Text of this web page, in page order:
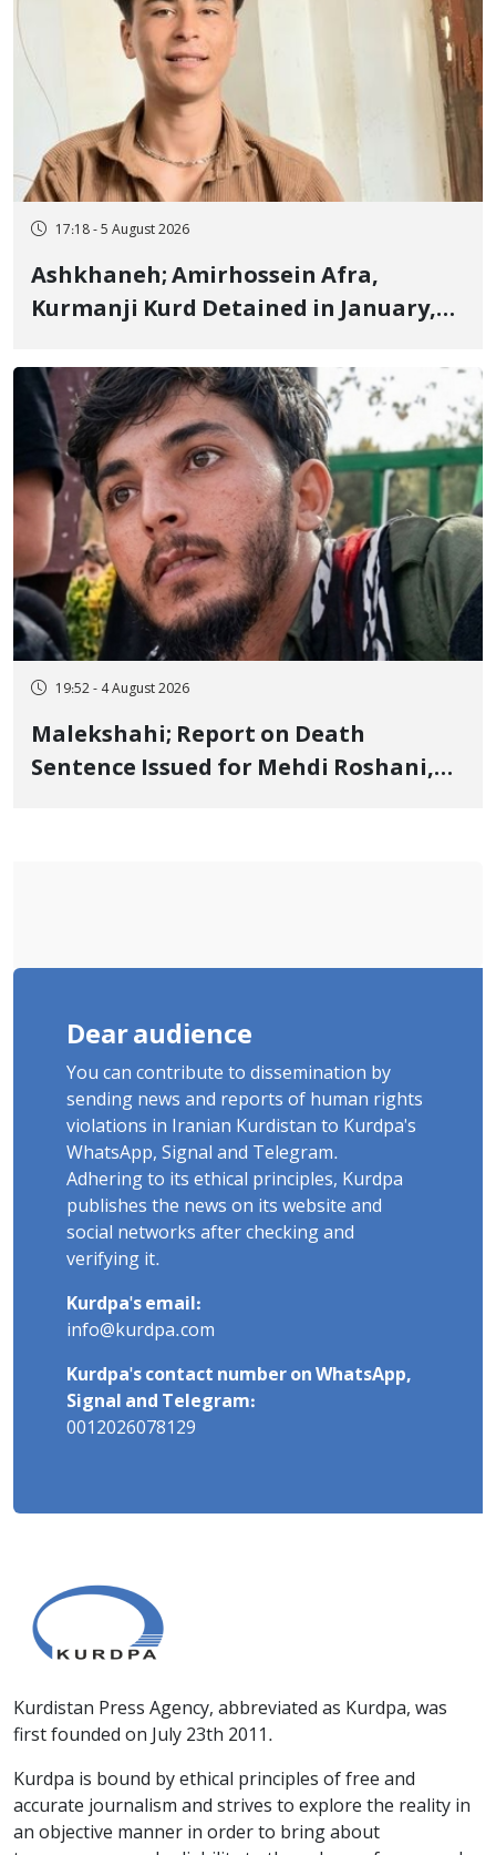
17:18 - 5 August 2026
Ashkhaneh; Amirhossein Afra,
Kurmanji Kurd Detained in January,
Flogging, and Cash Fine
19:52 - 4 August 2026
Malekshahi; Report on Death
Sentence Issued for Mehdi Roshani,
Dear audience
You can contribute to dissemination by
sending news and reports of human rights
violations in Iranian Kurdistan to Kurdpa's
WhatsApp, Signal and Telegram.
Adhering to its ethical principles, Kurdpa
publishes the news on its website and
social networks after checking and
verifying it.
Kurdpa's email:
info@kurdpa.com
Kurdpa's contact number on WhatsApp,
Signal and Telegram:
0012026078129
Kurdistan Press Agency, abbreviated as Kurdpa, was
first founded on July 23th 2011.
Kurdpa is bound by ethical principles of free and
accurate journalism and strives to explore the reality in
an objective manner in order to bring about